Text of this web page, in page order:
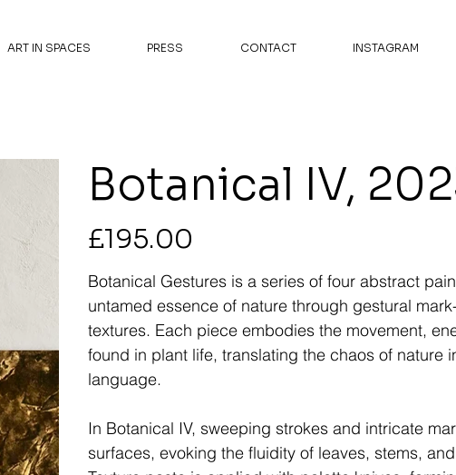
ART IN SPACES PRESS CONTACT INSTAGRAM
Botanical IV,
£195.00
Botanical Gestures is a series of four abstract
untamed essence of nature through gestural
textures. Each piece embodies the movement,
found in plant life, translating the chaos of nature
language.
In Botanical IV, sweeping strokes and intricate
surfaces, evoking the fluidity of leaves, stems,